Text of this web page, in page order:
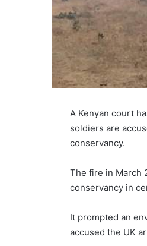
A Kenyan court
soldiers are
conservancy.
The fire in March
conservancy in
It prompted an
accused the UK